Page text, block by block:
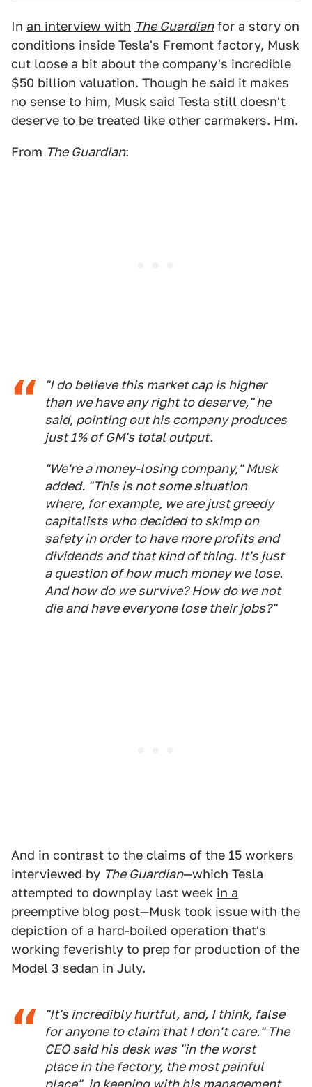
In an interview with The Guardianfor a story on
conditions inside Tesla's Fremont factory, Musk
cut loose a bit about the company's incredible
$50 billion valuation. Though he said it makes
no sense to him, Musk said Tesla still doesn't
deserve to be treated like other carmakers. Hm.
From The Guardian:
"I do believe this market cap is higher
than we have any right to deserve," he
said, pointing out his company produces
just 1% of GM's total output.
"We're a money-losing company," Musk
added. "This is not some situation
where, for example, we are just greedy
capitalists who decided to skimp on
safety in order to have more profits and
dividends and that kind of thing. It's just
a question of how much money we lose.
And how do we survive? How do we not
die and have everyone lose their jobs?"
And in contrast to the claims of the 15 workers
interviewed by The Guardian—which Tesla
attempted to downplay last week in a
preemptive blog post—Musk took issue with the
depiction of a hard-boiled operation that's
working feverishly to prep for production of the
Model 3 sedan in July.
"It's incredibly hurtful, and, I think, false
for anyone to claim that I don't care." The
CEO said his desk was "in the worst
place in the factory, the most painful
place", in keeping with his management